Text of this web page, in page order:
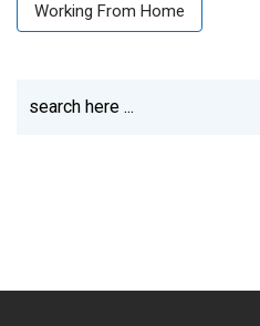
Working From Home